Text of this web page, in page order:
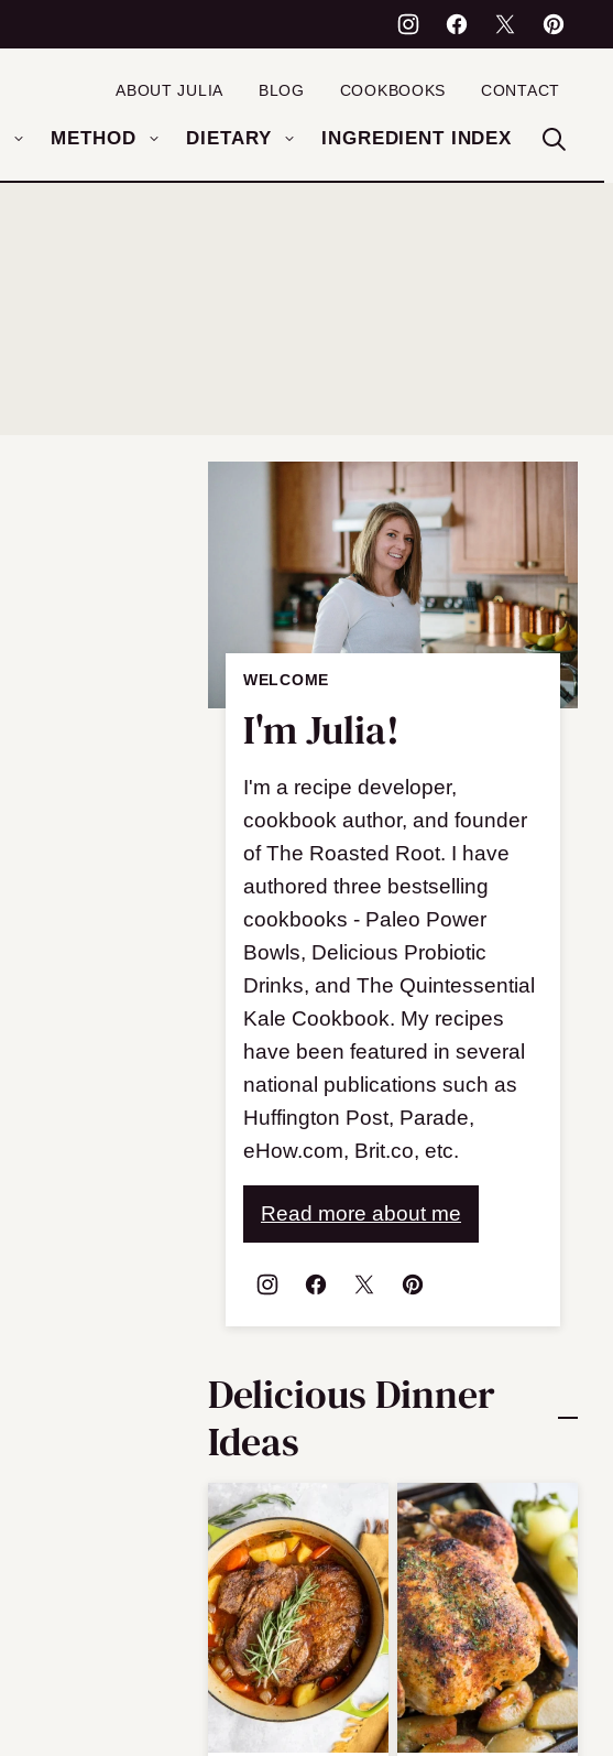
METHOD DIETARY INGREDIENT INDEX
ABOUT JULIA BLOG COOKBOOKS CONTACT
WELCOME
I'm Julia!
I'm a recipe developer,
cookbook author, and founder
of The Roasted Root. I have
authored three bestselling
cookbooks - Paleo Power
Bowls, Delicious Probiotic
Drinks, and The Quintessential
Kale Cookbook. My recipes
have been featured in several
national publications such as
Huffington Post, Parade,
eHow.com, Brit.co, etc.
Read more about me
Delicious Dinner
Ideas